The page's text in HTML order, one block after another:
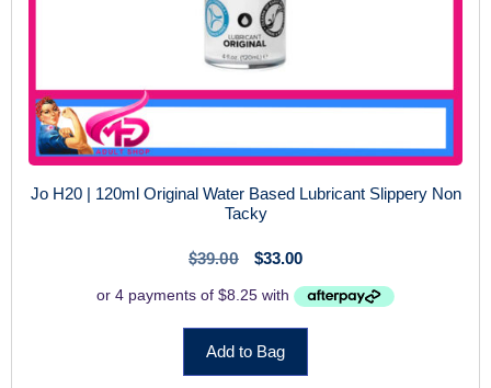
Jo H20 | 120ml Original Water Based Lubricant Slippery Non
Tacky
$39.00 $33.00
Add to Bag